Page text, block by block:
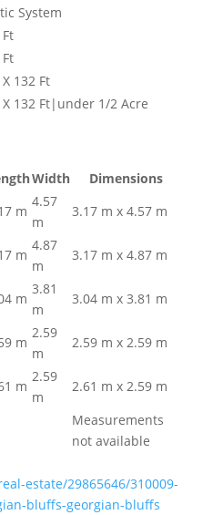
System
132 Ft
X 132 Ft|under 1/2 Acre
Width
Dimensions
m
4.57
m
3.17 m x 4.57 m
m
4.87
m
3.17 m x 4.87 m
m
3.81
m
3.04 m x 3.81 m
m
2.59
m
2.59 m x 2.59 m
m
2.59
m
2.61 m x 2.59 m
Measurements
not available
estate/29865646/310009-
bluffs-georgian-bluffs